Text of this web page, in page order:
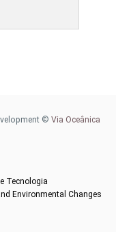
© Via Oceânica
Tecnologia
Environmental Changes